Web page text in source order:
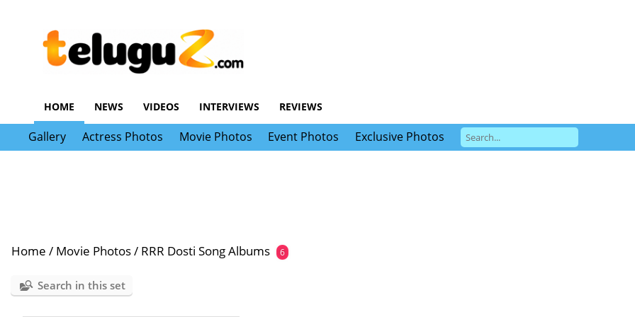
HOME NEWS VIDEOS INTERVIEWS REVIEWS
Gallery Actress Photos Movie Photos Event Photos Exclusive Photos
Home / Movie Photos/ RRR Dosti Song Albums 6
Search in this set